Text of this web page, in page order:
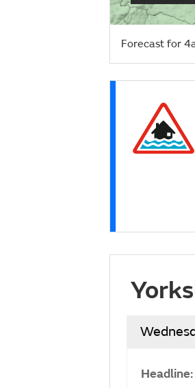
Forecast for
Headline: